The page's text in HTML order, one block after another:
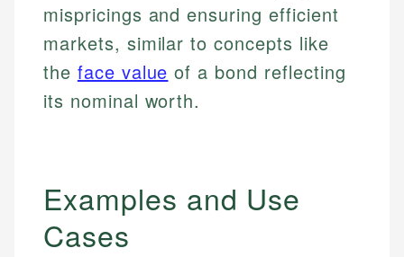
mispricings and ensuring efficient
markets, similar to concepts like
the face value of a bond reflecting
its nominal worth.
Examples and Use
Cases